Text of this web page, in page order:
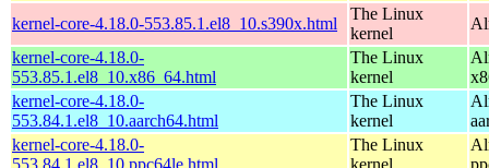
kernel-core-4.18.0-553.85.1.el8_10.s390x.html
The Linux
kernel
kernel-core-4.18.0-
553.85.1.el8_10.x86_64.html
The Linux
kernel
kernel-core-4.18.0-
553.84.1.el8_10.aarch64.html
The Linux
kernel
kernel-core-4.18.0-
553.84.1.el8_10.ppc64le.html
The Linux
kernel